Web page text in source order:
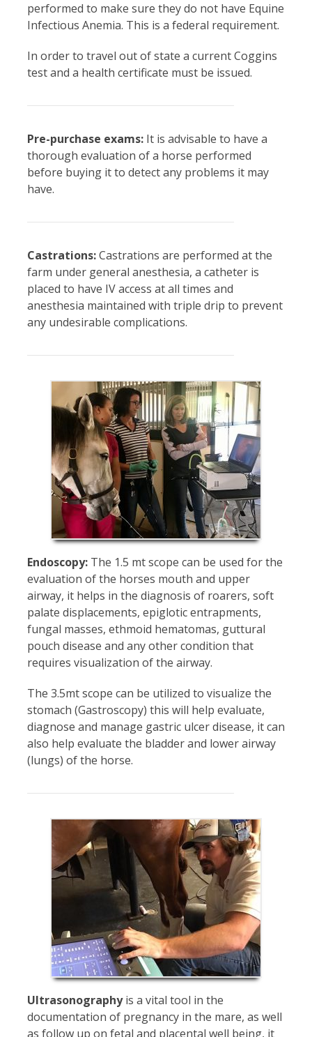
performed to make sure they do not have Equine
Infectious Anemia. This is a federal requirement.
In order to travel out of state a current Coggins
test and a health certificate must be issued.
Pre-purchase exams: It is advisable to have a
thorough evaluation of a horse performed
before buying it to detect any problems it may
have.
Castrations:Castrations are performed at the
farm under general anesthesia, a catheter is
placed to have IV access at all times and
anesthesia maintained with triple drip to prevent
any undesirable complications.
Endoscopy: The 1.5 mt scope can be used for the
evaluation of the horses mouth and upper
airway, it helps in the diagnosis of roarers, soft
palate displacements, epiglotic entrapments,
fungal masses, ethmoid hematomas, guttural
pouch disease and any other condition that
requires visualization of the airway.
The 3.5mt scope can be utilized to visualize the
stomach (Gastroscopy) this will help evaluate,
diagnose and manage gastric ulcer disease, it can
also help evaluate the bladder and lower airway
(lungs) of the horse.
Ultrasonographyis a vital tool in the
documentation of pregnancy in the mare, as well
as follow up on fetal and placental well being, it